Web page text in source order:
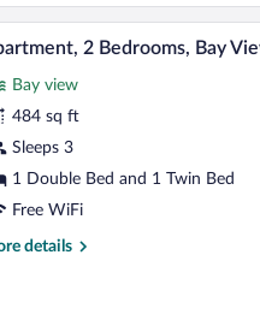
through a glass door. A
12 2 Bedrooms, Bay
Bay view
484 sq ft
Sleeps 3
1 Double Bed and 1 Twin Bed
Free WiFi
details